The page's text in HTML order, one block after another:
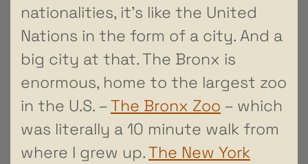
nationalities, it’s like the United
Nations in the form of a city. And a
big city at that. The Bronx is
enormous, home to the largest zoo
in the U.S. –The Bronx Zoo – which
was literally a 10 minute walk from
where I grew up.The New York